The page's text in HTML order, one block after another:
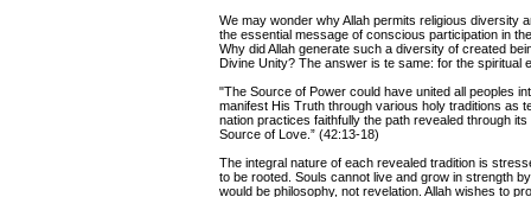
We may wonder why Allah permits religious diversity
the essential message of conscious participation in
Why did Allah generate such a diversity of created
Divine Unity? The answer is te same: for the spiritual
"The Source of Power could have united all peoples
manifest His Truth through various holy traditions as
nation practices faithfully the path revealed through
Source of Love.” (42:13-18)
The integral nature of each revealed tradition is
to be rooted. Souls cannot live and grow in strength
would be philosophy, not revelation. Allah wishes to